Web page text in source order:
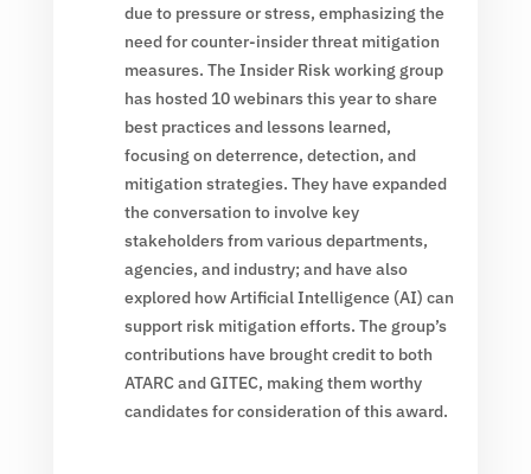
due to pressure or stress, emphasizing the
need for counter-insider threat mitigation
measures. The Insider Risk working group
has hosted 10 webinars this year to share
best practices and lessons learned,
focusing on deterrence, detection, and
mitigation strategies. They have expanded
the conversation to involve key
stakeholders from various departments,
agencies, and industry; and have also
explored how Artificial Intelligence (AI) can
support risk mitigation efforts. The group’s
contributions have brought credit to both
ATARC and GITEC, making them worthy
candidates for consideration of this award.